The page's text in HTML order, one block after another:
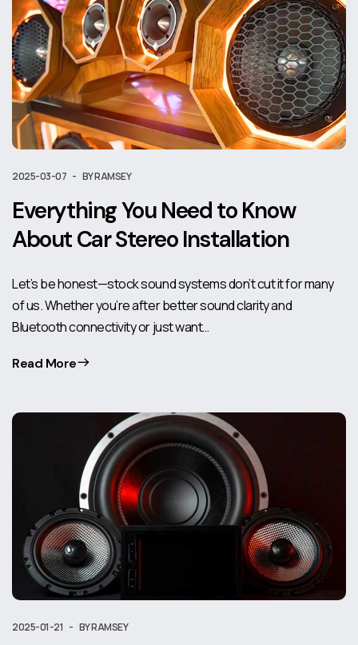
2025-03-07 BY RAMSEY
Everything You Need to Know
About Car Stereo Installation
Let’s be honest—stock sound systems don’t cut it for many
of us. Whether you’re after better sound clarity and
Bluetooth connectivity or just want…
Read More
2025-01-21 BY RAMSEY